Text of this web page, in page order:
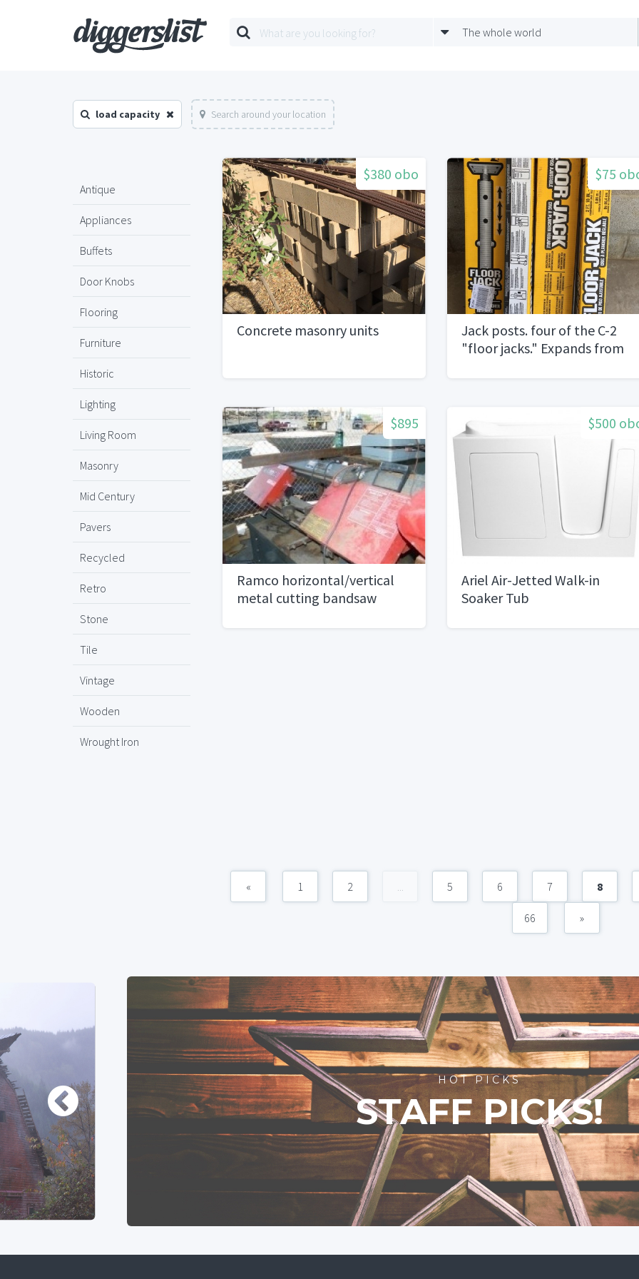
The whole world
load capacity Search around your location
Antique
Appliances
Buffets
Door Knobs
Flooring
Furniture
Historic
Lighting
Living Room
Masonry
Mid Century
Pavers
Recycled
Retro
Stone
Tile
Vintage
Wooden
Wrought Iron
$380 obo
Concrete masonry units
$75
Jack posts. four of the C-2
"floor jacks." Expands from
load18k's to 14k's
$895
Ramco horizontal/vertical
metal cutting bandsaw
$500
Ariel Air-Jetted Walk-in
Soaker Tub
« 1 2 5 6 7 8
66 »
HOT PICKS
STAFF PICKS!